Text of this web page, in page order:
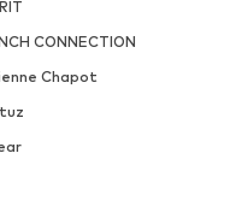
CONNECTION
Chapot